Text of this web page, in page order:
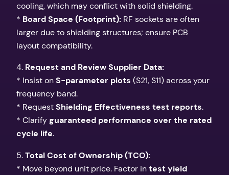
cooling, which may conflict with solid shielding.
* Board Space (Footprint): RF sockets are often
larger due to shielding structures; ensure PCB
layout compatibility.
4. Request and Review Supplier Data:
* Insist onS-parameter plots (S21, S11) across your
frequency band.
* RequestShielding Effectiveness test reports.
* Clarifyguaranteed performance over the rated
cycle life.
5.Total Cost of Ownership (TCO):
* Move beyond unit price. Factor intest yield